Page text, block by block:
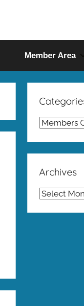
Member Area
Categories
Archives
Archives